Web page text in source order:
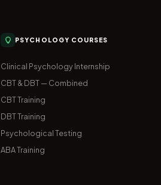
PSYCHOLOGY COURSES
Clinical Psychology Internship
CBT & DBT — Combined
CBT Training
DBT Training
Psychological Testing
ABA Training